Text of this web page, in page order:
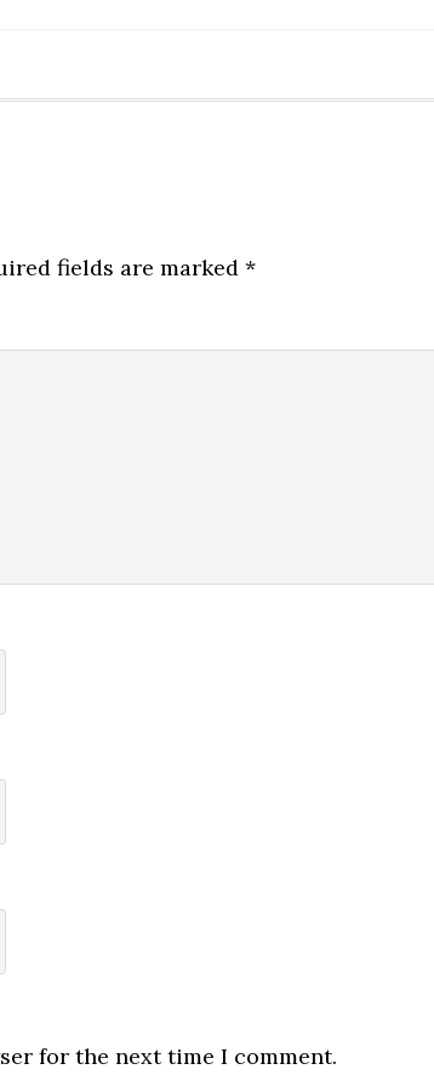
fields are marked *
for the next time I comment.